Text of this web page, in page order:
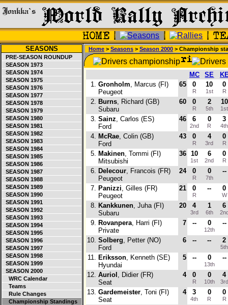
SEASONS
PRE-SEASON ROUNDUP
SEASON 1973
SEASON 1974
SEASON 1975
SEASON 1976
SEASON 1977
SEASON 1978
SEASON 1979
SEASON 1980
SEASON 1981
SEASON 1982
SEASON 1983
SEASON 1984
SEASON 1985
SEASON 1986
SEASON 1987
SEASON 1988
SEASON 1989
SEASON 1990
SEASON 1991
SEASON 1992
SEASON 1993
SEASON 1994
SEASON 1995
SEASON 1996
SEASON 1997
SEASON 1998
SEASON 1999
SEASON 2000
WRC Calendar
Teams
Rule Changes
Championship Standings
Home > Seasons > Season 2000 > Championship
MC SE
1. Gronholm, Marcus (FI)
Peugeot
65 0
R
10
1st
0
R
2. Burns, Richard (GB)
Subaru
60 0
R
2
5th
10
3. Sainz, Carlos (ES)
Ford
46 6
2nd
0
R
3
4. McRae, Colin (GB)
Ford
43 0
R
4
3rd
0
R
5. Makinen, Tommi (FI)
Mitsubishi
36 10
1st
6
2nd
0
R
6. Delecour, Francois (FR)
Peugeot
24 0
R
0
7th
--
7. Panizzi, Gilles (FR)
Peugeot
21 0
R
-- 0
W
8. Kankkunen, Juha (FI)
Subaru
20 4
3rd
1
6th
6
9. Rovanpera, Harri (FI)
Private
7 -- 0
12th
--
10. Solberg, Petter (NO)
Ford
6 -- -- 2
11. Eriksson, Kenneth (SE)
Hyundai
5 -- 0
13th
--
12. Auriol , Didier (FR)
Seat
4 0
R
0
10th
4
13. Gardemeister, Toni (FI)
Seat
4 3
4th
0
R
0
R